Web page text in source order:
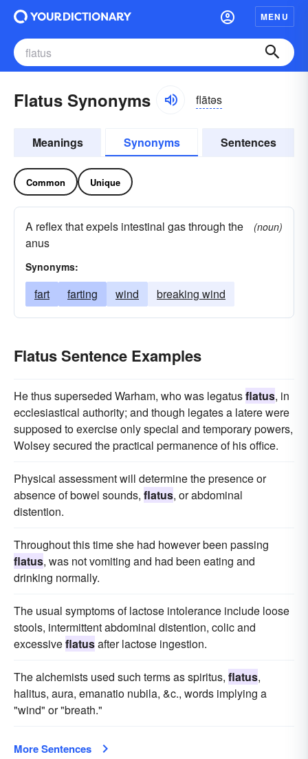
MENU
Flatus Synonyms flātəs
Meanings Synonyms Sentences
Common Unique
A reflex that expels intestinal gas through the
anus
(noun)
Synonyms:
fart farting wind breaking wind
Flatus Sentence Examples
He thus superseded Warham, who was legatusflatus, in
ecclesiastical authority; and though legates a latere were
supposed to exercise only special and temporary powers,
Wolsey secured the practical permanence of his office.
Physical assessment will determine the presence or
absence of bowel sounds, flatus, or abdominal
distention.
Throughout this time she had however been passing
flatus, was not vomiting and had been eating and
drinking normally.
The usual symptoms of lactose intolerance include loose
stools, intermittent abdominal distention, colic and
excessiveflatusafter lactose ingestion.
The alchemists used such terms as spiritus, flatus,
halitus, aura, emanatio nubila, &c., words implying a
"wind" or "breath."
More Sentences